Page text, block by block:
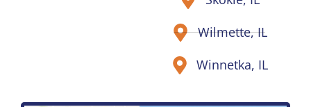
Wilmette, IL
Winnetka, IL